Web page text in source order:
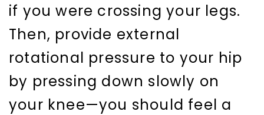
if you were crossing your legs.
Then, provide external
rotational pressure to your hip
by pressing down slowly on
your knee—you should feel a